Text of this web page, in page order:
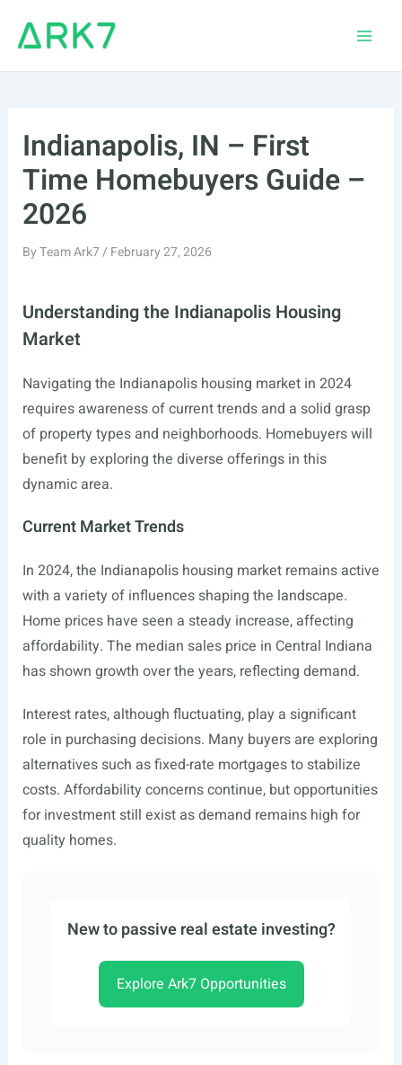
Indianapolis, IN – First
Time Homebuyers Guide –
2026
ByTeam Ark7/ February 27, 2026
Understanding the Indianapolis Housing
Market
Navigating the Indianapolis housing market in 2024
requires awareness of current trends and a solid grasp
of property types and neighborhoods. Homebuyers will
benefit by exploring the diverse offerings in this
dynamic area.
Current Market Trends
In 2024, the Indianapolis housing market remains active
with a variety of influences shaping the landscape.
Home prices have seen a steady increase, affecting
affordability. The median sales price in Central Indiana
has shown growth over the years, reflecting demand.
Interest rates, although fluctuating, play a significant
role in purchasing decisions. Many buyers are exploring
alternatives such as fixed-rate mortgages to stabilize
costs. Affordability concerns continue, but opportunities
for investment still exist as demand remains high for
quality homes.
New to passive real estate investing?
Explore Ark7 Opportunities